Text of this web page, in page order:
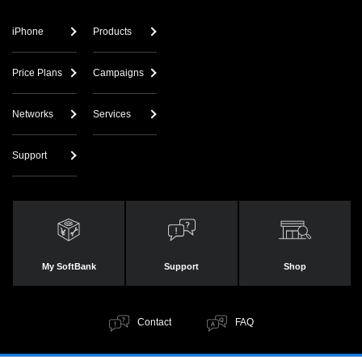
iPhone Products
Price Plans Campaigns
Networks Services
Support
My SoftBank Support Shop
Contact FAQ